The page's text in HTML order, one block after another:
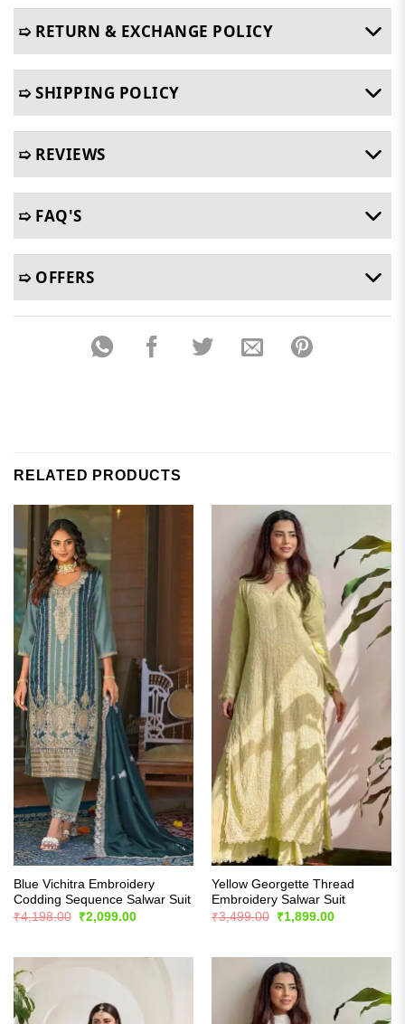
➯ RETURN & EXCHANGE POLICY
➯ SHIPPING POLICY
➯ REVIEWS
➯ FAQ'S
➯ OFFERS
RELATED PRODUCTS
Blue Vichitra Embroidery
Codding Sequence Salwar Suit
₹4,198.00
Original
price
₹2,099.00Current
Yellow Georgette Thread
Embroidery Salwar Suit
₹3,499.00
Original
price
₹1,899.00Current